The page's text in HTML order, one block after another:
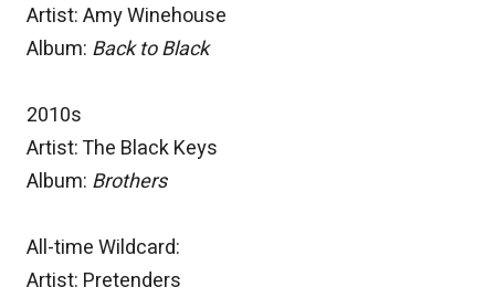
Artist: Amy Winehouse
Album: Back to Black
2010s
Artist: The Black Keys
Album: Brothers
All-time Wildcard:
Artist: Pretenders